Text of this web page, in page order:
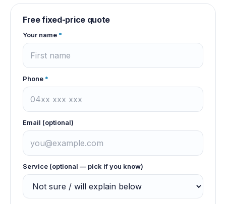
Free fixed-price quote
Your name *
Phone *
Email (optional)
Service (optional — pick if you know)